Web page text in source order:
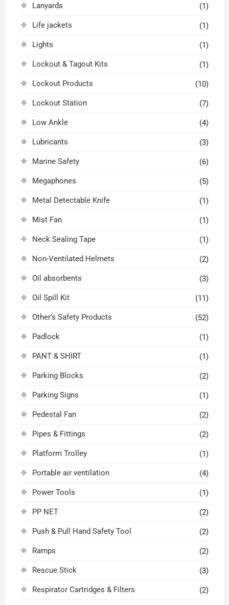
Lanyards (1)
Life jackets (1)
Lights (1)
Lockout & Tagout Kits (1)
Lockout Products (10)
Lockout Station (7)
Low Ankle (4)
Lubricants (3)
Marine Safety (6)
Megaphones (5)
Metal Detectable Knife (1)
Mist Fan (1)
Neck Sealing Tape (1)
Non-Ventilated Helmets (2)
Oil absorbents (3)
Oil Spill Kit (11)
Other’s Safety Products (52)
Padlock (1)
PANT & SHIRT (1)
Parking Blocks (2)
Parking Signs (1)
Pedestal Fan (2)
Pipes & Fittings (2)
Platform Trolley (1)
Portable air ventilation (4)
Power Tools (1)
PP NET (2)
Push & Pull Hand Safety Tool (2)
Ramps (2)
Rescue Stick (3)
Respirator Cartridges & Filters (2)